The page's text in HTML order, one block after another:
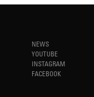
NEWS
YOUTUBE
INSTAGRAM
FACEBOOK